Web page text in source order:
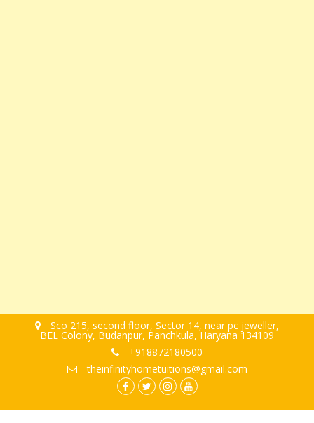
Sco 215, second floor, Sector 14, near pc jeweller,
BEL Colony, Budanpur, Panchkula, Haryana 134109
+918872180500
theinfinityhometuitions@gmail.com